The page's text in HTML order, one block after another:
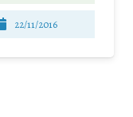
22/11/2016